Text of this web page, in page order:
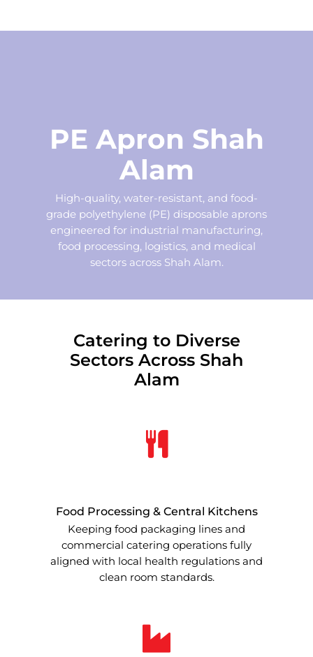
PE Apron Shah
Alam
High-quality, water-resistant, and food-
grade polyethylene (PE) disposable aprons
engineered for industrial manufacturing,
food processing, logistics, and medical
sectors across Shah Alam.
Catering to Diverse
Sectors Across Shah
Alam
Food Processing & Central Kitchens
Keeping food packaging lines and
commercial catering operations fully
aligned with local health regulations and
clean room standards.